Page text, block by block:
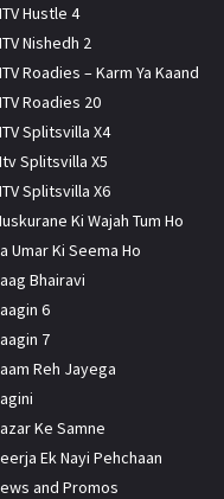
Hustle 4
Nishedh 2
Roadies – Karm Ya Kaand
Roadies 20
Splitsvilla X4
Splitsvilla X5
Splitsvilla X6
Ki Wajah Tum Ho
Umar Ki Seema Ho
Bhairavi
6
7
Reh Jayega
Ke Samne
Ek Nayi Pehchaan
and Promos